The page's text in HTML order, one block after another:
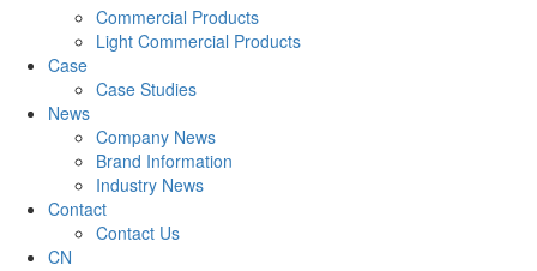
Commercial Products
Light Commercial Products
Case
Case Studies
News
Company News
Brand Information
Industry News
Contact
Contact Us
CN